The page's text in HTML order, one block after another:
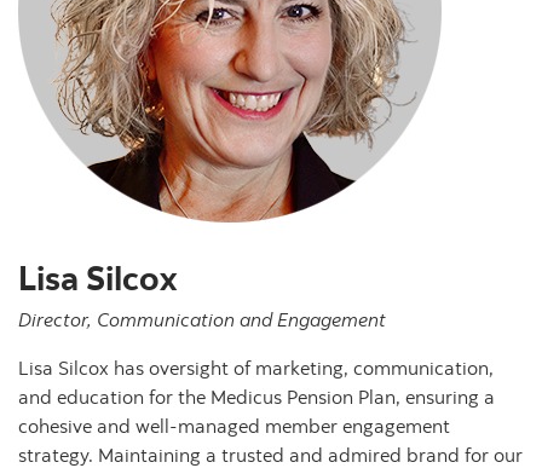
Lisa Silcox
Director, Communication and Engagement
Lisa Silcox has oversight of marketing, communication,
and education for the Medicus Pension Plan, ensuring a
cohesive and well-managed member engagement
strategy. Maintaining a trusted and admired brand for our